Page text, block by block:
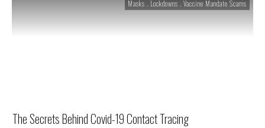
Masks . Lockdowns . Vaccine Mandate Scams
The Secrets Behind Covid-19 Contact Tracing